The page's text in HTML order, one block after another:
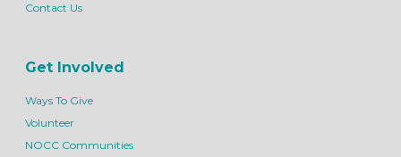
Contact Us
Get Involved
Ways To Give
Volunteer
NOCC Communities